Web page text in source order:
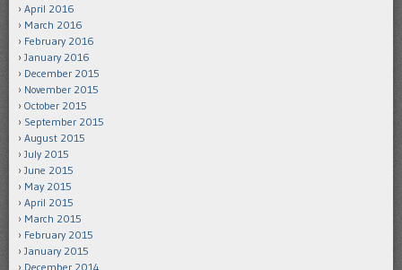
April 2016
March 2016
February 2016
January 2016
December 2015
November 2015
October 2015
September 2015
August 2015
July 2015
June 2015
May 2015
April 2015
March 2015
February 2015
January 2015
December 2014